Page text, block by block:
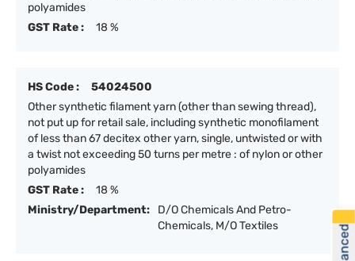
polyamides
GST Rate :
18 %
HS Code :
54024500
Other synthetic filament yarn (other than sewing thread),
not put up for retail sale, including synthetic monofilament
of less than 67 decitex other yarn, single, untwisted or with
a twist not exceeding 50 turns per metre : of nylon or other
polyamides
GST Rate :
18 %
Ministry/Department:
D/O Chemicals And Petro-
Chemicals, M/O Textiles